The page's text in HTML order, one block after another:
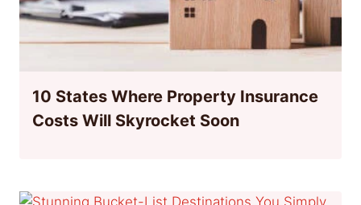
10 States Where Property Insurance
Costs Will Skyrocket Soon